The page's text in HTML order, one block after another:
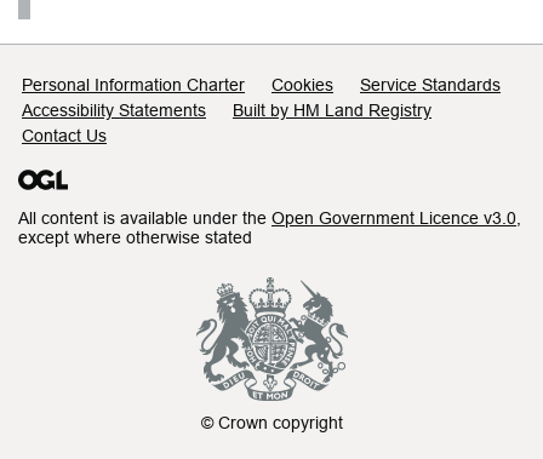
Support links
Personal Information Charter Cookies
Service Standards
Accessibility Statements
Built by HM Land Registry
Contact Us
All content is available under the Open Government Licence v3.0
except where otherwise stated
© Crown copyright